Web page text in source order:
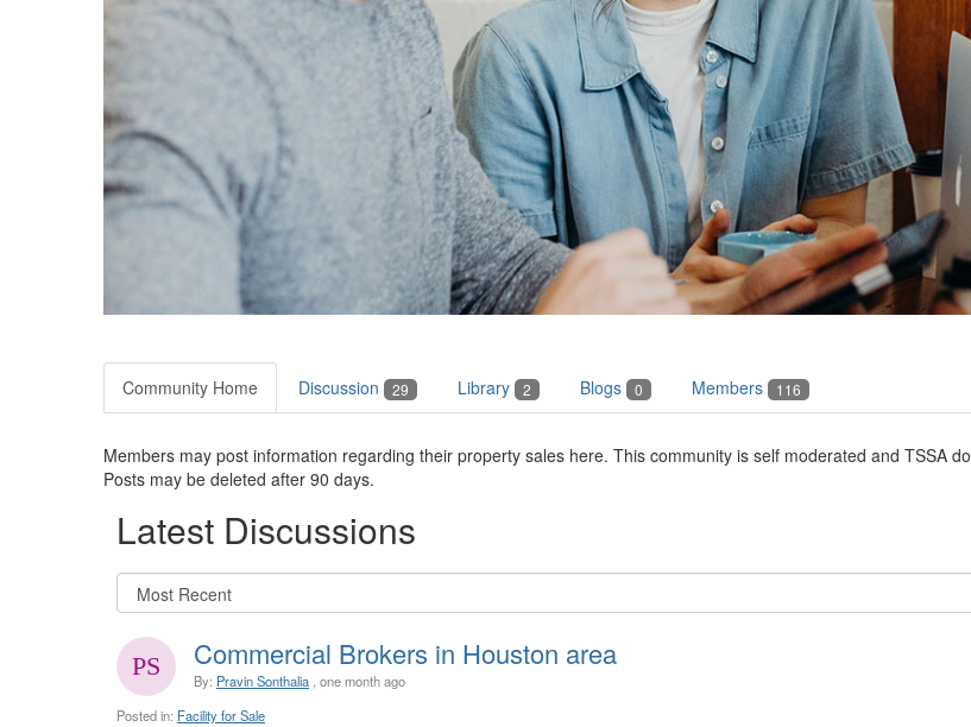
Community Home Discussion 29 Library 2 Blogs 0 Members 116
Members may post information regarding their property sales here. This community is self moderated and TSSA
Posts may be deleted after 90 days.
Latest Discussions
Commercial Brokers in Houston area
By: Pravin Sonthalia , one month ago
Posted in: Facility for Sale